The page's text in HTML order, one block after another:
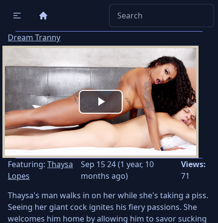
Dream Tranny
Play
Video
Featuring: Thaysa
Lopes
Sep 15 24 (1 year, 10
months ago)
Views:
71
Thaysa's man walks in on her while she's taking a piss.
Seeing her giant cock ignites his fiery passions. She
welcomes him home by allowing him to savor sucking